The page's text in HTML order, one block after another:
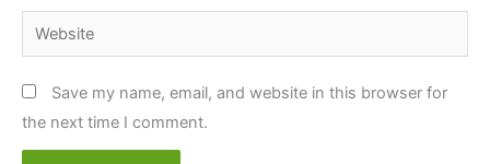
Website
Save my name, email, and website in this browser for
the next time I comment.